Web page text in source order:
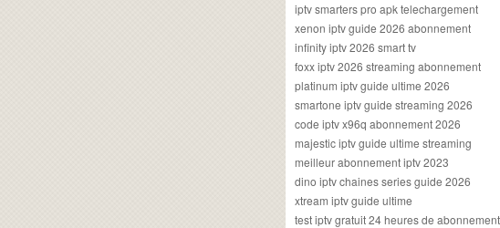
iptv smarters pro apk telechargement
xenon iptv guide 2026 abonnement
infinity iptv 2026 smart tv
foxx iptv 2026 streaming abonnement
platinum iptv guide ultime 2026
smartone iptv guide streaming 2026
code iptv x96q abonnement 2026
majestic iptv guide ultime streaming
meilleur abonnement iptv 2023
dino iptv chaines series guide 2026
xtream iptv guide ultime
test iptv gratuit 24 heures de